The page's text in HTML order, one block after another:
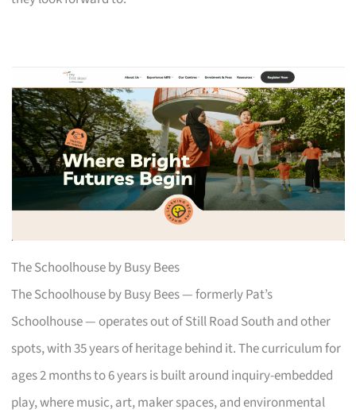
The Schoolhouse by Busy Bees
The Schoolhouse by Busy Bees — formerly Pat’s
Schoolhouse — operates out of Still Road South and other
spots, with 35 years of heritage behind it. The curriculum for
ages 2 months to 6 years is built around inquiry-embedded
play, where music, art, maker spaces, and environmental